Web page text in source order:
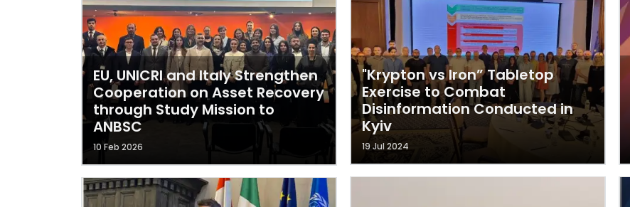
EU, UNICRI and Italy Strengthen
Cooperation on Asset Recovery
through Study Mission to
ANBSC
10 Feb 2026
"Krypton vs Iron” Tabletop
Exercise to Combat
Disinformation Conducted in
Kyiv
19 Jul 2024